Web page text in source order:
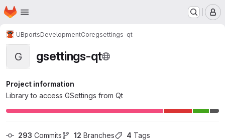
Skip to main content
Homepage
UBportsDevelopmentCoregsettings-qt
G gsettings-qt
Project information
Library to access GSettings from Qt
293 Commits 12 Branches 4 Tags